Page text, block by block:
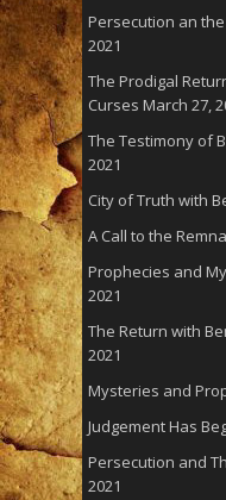
Persecution an the
2021
The Prodigal
Curses March 27,
The Testimony of
2021
City of Truth with
A Call to the
Prophecies and
2021
The Return with
2021
Mysteries and
Judgement Has
Persecution and
2021